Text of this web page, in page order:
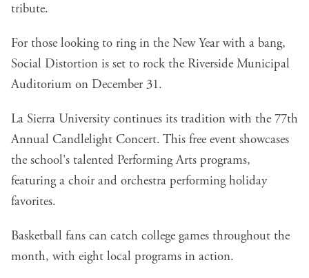
tribute.
For those looking to ring in the New Year with a bang,
Social Distortion is set to rock the Riverside Municipal
Auditorium on December 31.
La Sierra University continues its tradition with the 77th
Annual Candlelight Concert. This free event showcases
the school's talented Performing Arts programs,
featuring a choir and orchestra performing holiday
favorites.
Basketball fans can catch college games throughout the
month, with eight local programs in action.